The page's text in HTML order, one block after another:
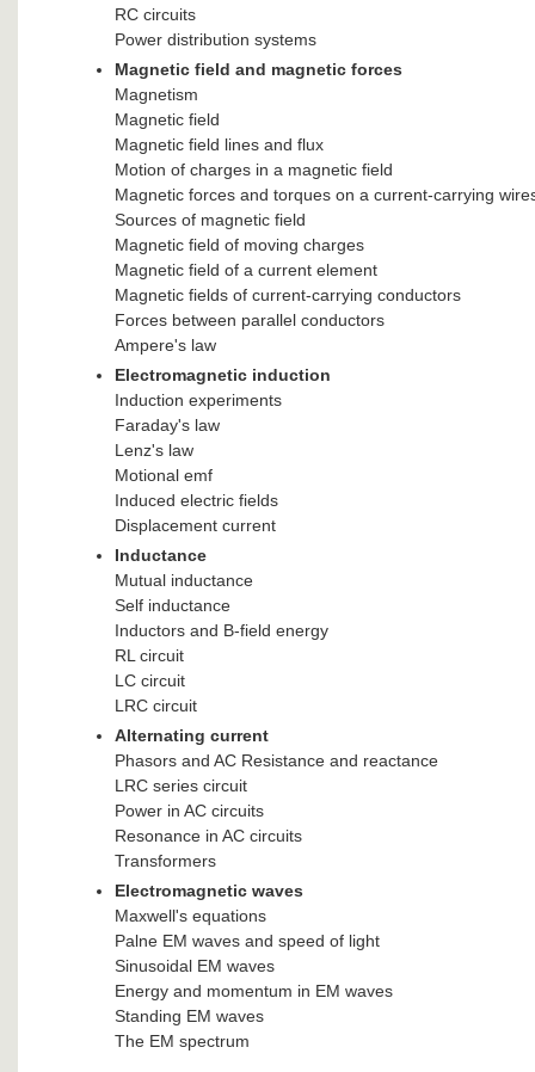
RC circuits
Power distribution systems
Magnetic field and magnetic forces
Magnetism
Magnetic field
Magnetic field lines and flux
Motion of charges in a magnetic field
Magnetic forces and torques on a current-carrying
Sources of magnetic field
Magnetic field of moving charges
Magnetic field of a current element
Magnetic fields of current-carrying conductors
Forces between parallel conductors
Ampere's law
Electromagnetic induction
Induction experiments
Faraday's law
Lenz's law
Motional emf
Induced electric fields
Displacement current
Inductance
Mutual inductance
Self inductance
Inductors and B-field energy
RL circuit
LC circuit
LRC circuit
Alternating current
Phasors and AC Resistance and reactance
LRC series circuit
Power in AC circuits
Resonance in AC circuits
Transformers
Electromagnetic waves
Maxwell's equations
Palne EM waves and speed of light
Sinusoidal EM waves
Energy and momentum in EM waves
Standing EM waves
The EM spectrum